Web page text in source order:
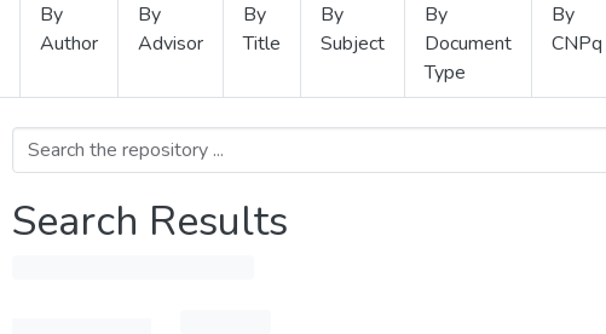
By
Author
By
Advisor
By
Title
By
Subject
By
Document
Type
By
CNPq
Search Results